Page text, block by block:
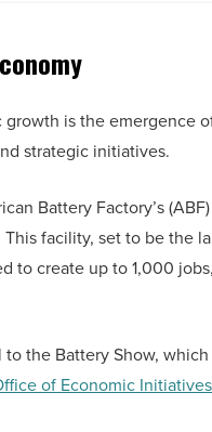
is the emergence
strategic initiatives.
Battery Factory’s
facility, set to be the
to create up to 1,000
the Battery Show,
of Economic